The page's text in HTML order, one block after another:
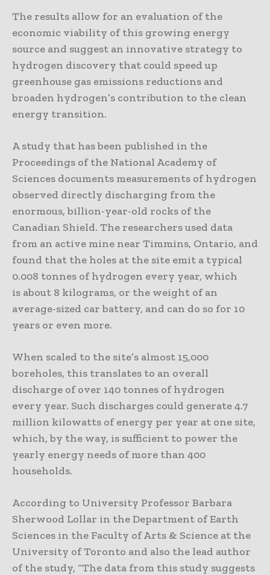
The results allow for an evaluation of the
economic viability of this growing energy
source and suggest an innovative strategy to
hydrogen discovery that could speed up
greenhouse gas emissions reductions and
broaden hydrogen’s contribution to the clean
energy transition.
A study that has been published in the
Proceedings of the National Academy of
Sciences documents measurements of hydrogen
observed directly discharging from the
enormous, billion-year-old rocks of the
Canadian Shield. The researchers used data
from an active mine near Timmins, Ontario, and
found that the holes at the site emit a typical
0.008 tonnes of hydrogen every year, which
is about 8 kilograms, or the weight of an
average-sized car battery, and can do so for 10
years or even more.
When scaled to the site’s almost 15,000
boreholes, this translates to an overall
discharge of over 140 tonnes of hydrogen
every year. Such discharges could generate 4.7
million kilowatts of energy per year at one site,
which, by the way, is sufficient to power the
yearly energy needs of more than 400
households.
According to University Professor Barbara
Sherwood Lollar in the Department of Earth
Sciences in the Faculty of Arts & Science at the
University of Toronto and also the lead author
of the study, “The data from this study suggests